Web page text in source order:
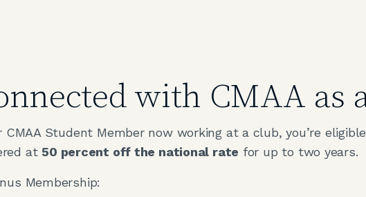
with CMAA
CMAA Student Member now working at a club, you’re
at50 percent off the national rate for up to two years.
Membership: